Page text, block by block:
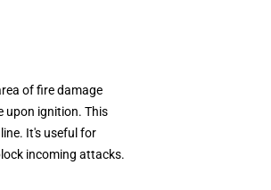
of fire damage
upon ignition. This
It's useful for
incoming attacks.